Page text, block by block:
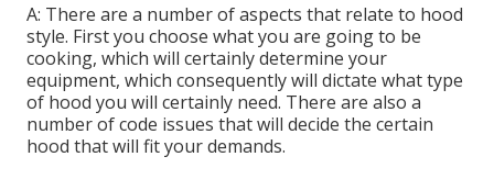
A: There are a number of aspects that relate to hood
style. First you choose what you are going to be
cooking, which will certainly determine your
equipment, which consequently will dictate what type
of hood you will certainly need. There are also a
number of code issues that will decide the certain
hood that will fit your demands.